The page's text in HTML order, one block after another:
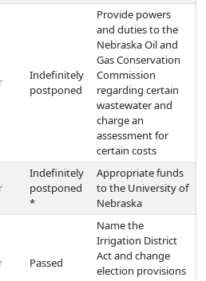
Indefinitely
postponed
Provide powers
and duties to the
Nebraska Oil and
Gas Conservation
Commission
regarding certain
wastewater and
charge an
assessment for
certain costs
Indefinitely
postponed
*
Appropriate funds
to the University of
Nebraska
Passed
Name the
Irrigation District
Act and change
election provisions